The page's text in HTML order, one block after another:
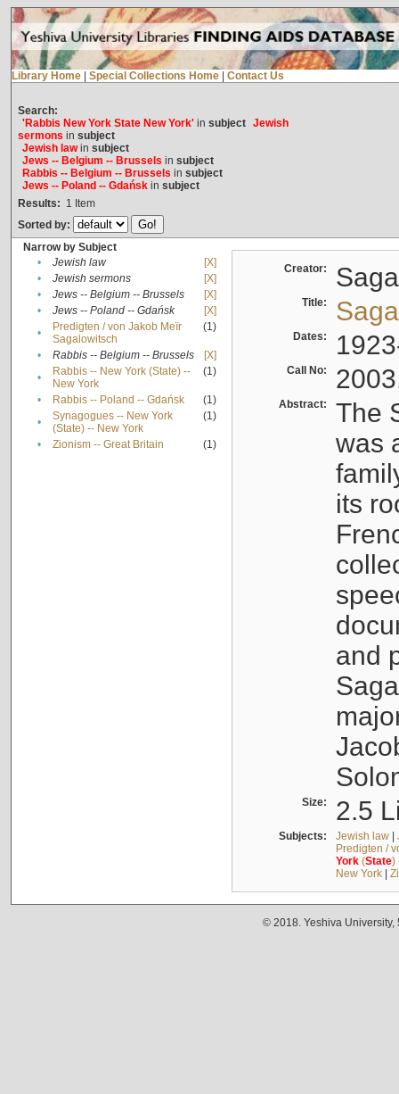
Library Home Special Collections Home Contact Us
Search:
'Rabbis New York State New York'in subject Jewish
sermons in subject
Jewish lawin subject
Jews -- Belgium -- Brussels in subject
Rabbis -- Belgium -- Brussels in subject
Jews -- Poland -- Gdańskin subject
Results: 1 Item
Sorted by:
Narrow by Subject
•
Jewish law
[X]
•
Jewish sermons
[X]
•
Jews -- Belgium -- Brussels
[X]
•
Jews -- Poland -- Gdańsk
[X]
•
Predigten / von Jakob Meïr
Sagalowitsch
(1)
• Rabbis -- Belgium -- Brussels
[X]
•
Rabbis -- New York (State) --
New York
(1)
• Rabbis -- Poland -- Gdańsk
(1)
•
Synagogues -- New York
(State) -- New York
(1)
• Zionism -- Great Britain (1)
Creator:
Title:
Dates:
Call No:
Abstract:
The
was
its
and
Size: 2.5
Subjects: Jewish law|
Predigten /
York(State)
New York|
© 2018. Yeshiva University,